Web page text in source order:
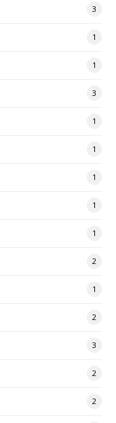
3
1
1
3
1
1
1
1
1
2
1
2
3
2
2